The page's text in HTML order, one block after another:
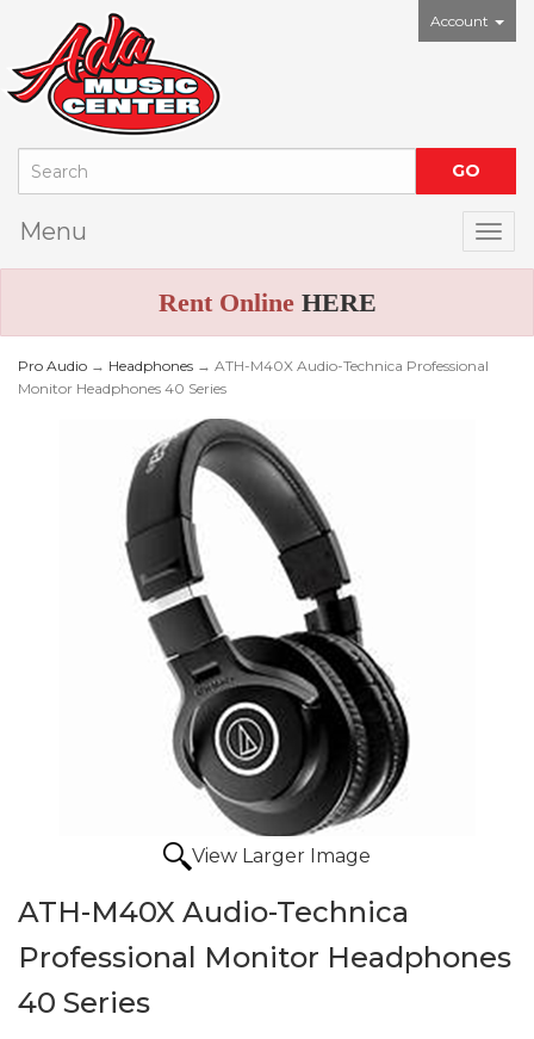
Account
Menu
Rent Online HERE
Pro Audio → Headphones → ATH-M40X Audio-Technica Professional
Monitor Headphones 40 Series
View Larger Image
ATH-M40X Audio-Technica
Professional Monitor Headphones
40 Series